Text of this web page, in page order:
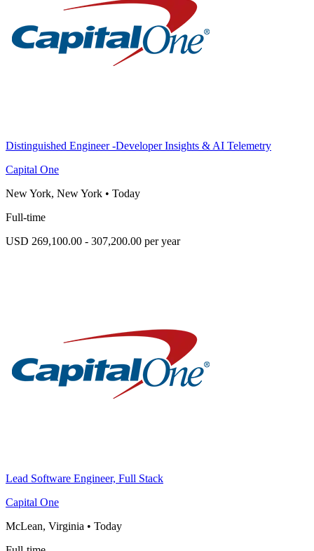
Distinguished Engineer -Developer Insights & AI Telemetry
Capital One
New York, New York • Today
Full-time
USD 269,100.00 - 307,200.00 per year
Lead Software Engineer, Full Stack
Capital One
McLean, Virginia • Today